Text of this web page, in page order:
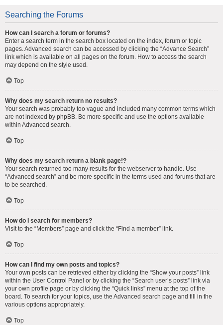
Searching the Forums
How can I search a forum or forums?
Enter a search term in the search box located on the index, forum or topic
pages. Advanced search can be accessed by clicking the “Advance Search”
link which is available on all pages on the forum. How to access the search
may depend on the style used.
Top
Why does my search return no results?
Your search was probably too vague and included many common terms which
are not indexed by phpBB. Be more specific and use the options available
within Advanced search.
Top
Why does my search return a blank page!?
Your search returned too many results for the webserver to handle. Use
“Advanced search” and be more specific in the terms used and forums that are
to be searched.
Top
How do I search for members?
Visit to the “Members” page and click the “Find a member” link.
Top
How can I find my own posts and topics?
Your own posts can be retrieved either by clicking the “Show your posts” link
within the User Control Panel or by clicking the “Search user’s posts” link via
your own profile page or by clicking the “Quick links” menu at the top of the
board. To search for your topics, use the Advanced search page and fill in the
various options appropriately.
Top